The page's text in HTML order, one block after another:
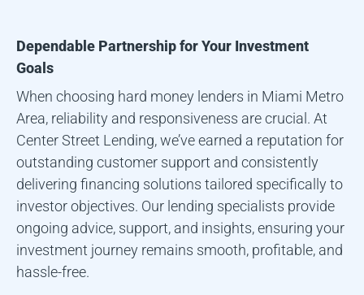
Dependable Partnership for Your Investment
Goals
When choosing hard money lenders in Miami Metro
Area, reliability and responsiveness are crucial. At
Center Street Lending, we’ve earned a reputation for
outstanding customer support and consistently
delivering financing solutions tailored specifically to
investor objectives. Our lending specialists provide
ongoing advice, support, and insights, ensuring your
investment journey remains smooth, profitable, and
hassle-free.